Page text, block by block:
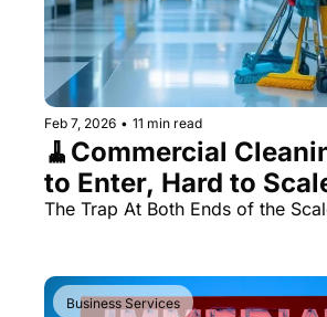
Feb 7, 2026 • 11 min read
🧹Commercial
to Enter, Hard to
The Trap At Both Ends of the
Business Services